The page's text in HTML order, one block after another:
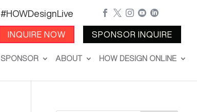
#HOWDesignLive
INQUIRE NOW
    
SPONSOR INQUIRE
SPONSOR ABOUT HOW DESIGN ONLINE